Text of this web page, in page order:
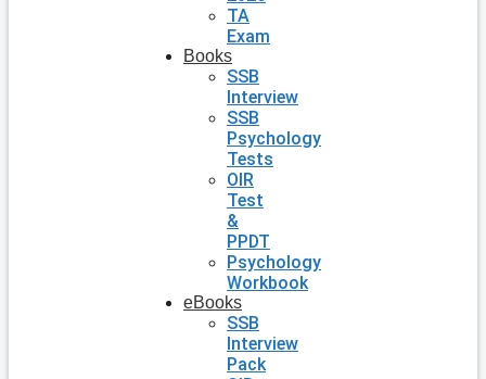
TA
Exam
Books
SSB
Interview
SSB
Psychology
Tests
OIR
Test
&
PPDT
Psychology
Workbook
eBooks
SSB
Interview
Pack